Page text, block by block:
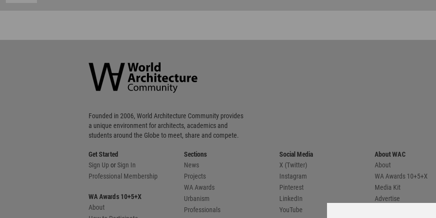
Community
Footer
Founded in 2006, World Architecture Community provides
a unique environment for architects, academics and
students around the Globe to meet, share and compete.
Get Started
Sign Up orSign In
Professional Membership
WA Awards 10+5+X
About
Sections
News
Projects
WA Awards
Urbanism
Professionals
Social Media
X (Twitter)
Instagram
Pinterest
LinkedIn
YouTube
About WAC
About
WA Awards 10+5+X
Media Kit
Advertise